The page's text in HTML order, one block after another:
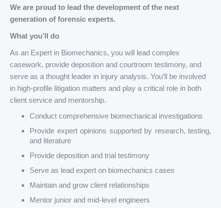
We are proud to lead the development of the next
generation of forensic experts.
What you’ll do
As an Expert in Biomechanics, you will lead complex
casework, provide deposition and courtroom testimony, and
serve as a thought leader in injury analysis. You’ll be involved
in high-profile litigation matters and play a critical role in both
client service and mentorship.
Conduct comprehensive biomechanical investigations
Provide expert opinions supported by research, testing,
and literature
Provide deposition and trial testimony
Serve as lead expert on biomechanics cases
Maintain and grow client relationships
Mentor junior and mid-level engineers